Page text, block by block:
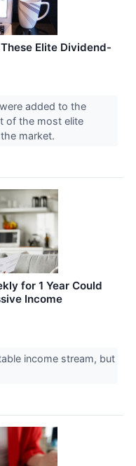
Elite Dividend-
added to the
of the most elite
market.
for 1 Year Could
Income
income stream, but